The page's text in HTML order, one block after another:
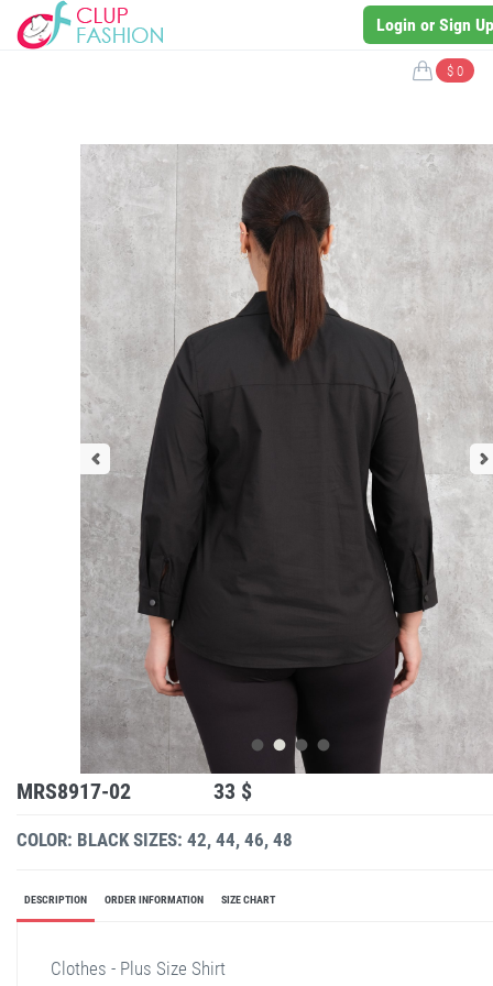
Login or Sign Up
$ 0
MRS8917-02 33 $
COLOR: BLACK SIZES: 42, 44, 46, 48
DESCRIPTION ORDER INFORMATION SIZE CHART
Clothes - Plus Size Shirt